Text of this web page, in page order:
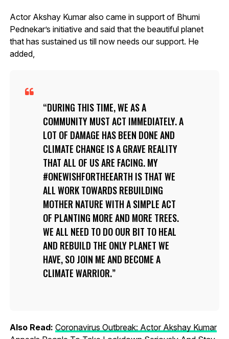
Actor Akshay Kumar also came in support of Bhumi
Pednekar’s initiative and said that the beautiful planet
that has sustained us till now needs our support. He
added,
DURING THIS TIME, WE AS A
COMMUNITY MUST ACT IMMEDIATELY. A
LOT OF DAMAGE HAS BEEN DONE AND
CLIMATE CHANGE IS A GRAVE REALITY
THAT ALL OF US ARE FACING. MY
#ONEWISHFORTHEEARTH IS THAT WE
ALL WORK TOWARDS REBUILDING
MOTHER NATURE WITH A SIMPLE ACT
OF PLANTING MORE AND MORE TREES.
WE ALL NEED TO DO OUR BIT TO HEAL
AND REBUILD THE ONLY PLANET WE
HAVE, SO JOIN ME AND BECOME A
CLIMATE WARRIOR.
Also Read: Coronavirus Outbreak: Actor Akshay Kumar